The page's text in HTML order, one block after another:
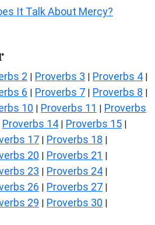
It Talk About Mercy?
2 | Proverbs 3 | Proverbs 4 |
6 | Proverbs 7 | Proverbs 8 |
10 | Proverbs 11 | Proverbs
Proverbs 14 | Proverbs 15 |
17 | Proverbs 18 |
20 | Proverbs 21 |
23 | Proverbs 24 |
26 | Proverbs 27 |
29 | Proverbs 30 |